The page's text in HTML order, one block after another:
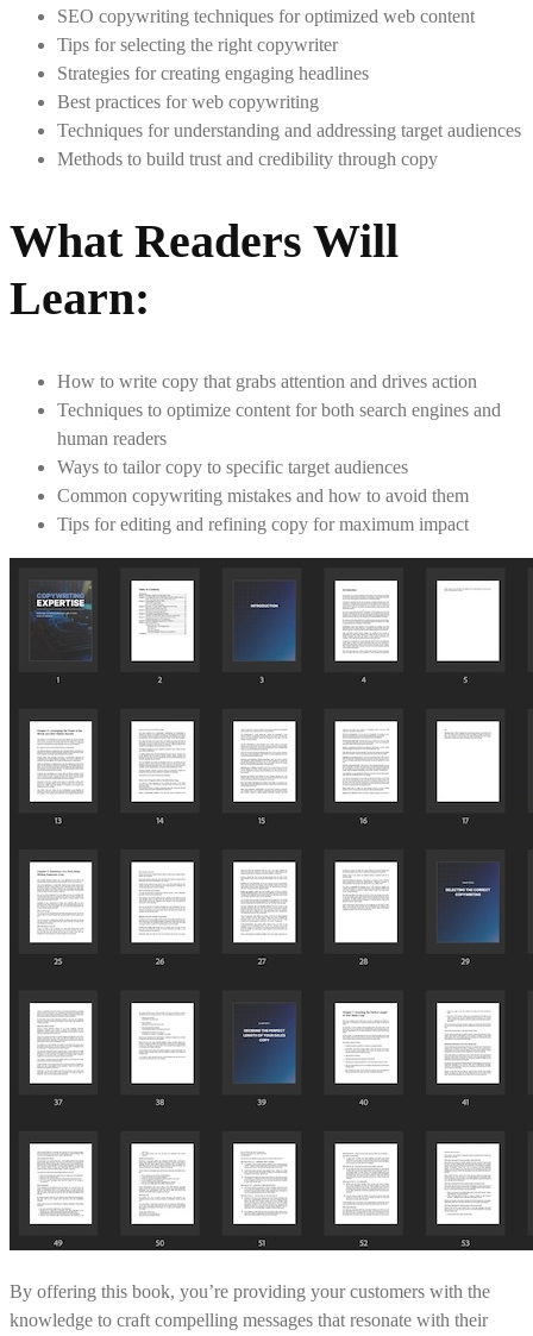
SEO copywriting techniques for optimized web content
Tips for selecting the right copywriter
Strategies for creating engaging headlines
Best practices for web copywriting
Techniques for understanding and addressing target audiences
Methods to build trust and credibility through copy
What Readers Will
Learn:
How to write copy that grabs attention and drives action
Techniques to optimize content for both search engines and
human readers
Ways to tailor copy to specific target audiences
Common copywriting mistakes and how to avoid them
Tips for editing and refining copy for maximum impact
By offering this book, you’re providing your customers with the
knowledge to craft compelling messages that resonate with their